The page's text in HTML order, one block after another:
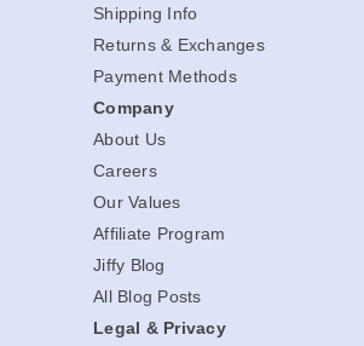
Shipping Info
Returns & Exchanges
Payment Methods
Company
About Us
Careers
Our Values
Affiliate Program
Jiffy Blog
All Blog Posts
Legal & Privacy